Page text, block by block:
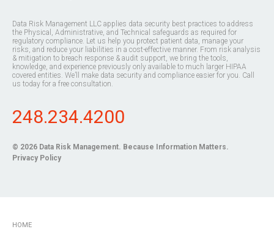
Data Risk Management LLC applies data security best practices to address
the Physical, Administrative, and Technical safeguards as required for
regulatory compliance. Let us help you protect patient data, manage your
risks, and reduce your liabilities in a cost-effective manner. From risk analysis
& mitigation to breach response & audit support, we bring the tools,
knowledge, and experience previously only available to much larger HIPAA
covered entities. We’ll make data security and compliance easier for you. Call
us today for a free consultation.
248.234.4200
© 2026 Data Risk Management. Because Information Matters.
Privacy Policy
HOME